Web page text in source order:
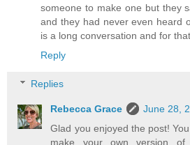
someone to make one but they
and they had never even heard
is a long conversation and for that
Reply
Replies
Rebecca Grace
June 28,
Glad you enjoyed the post!
make your own version of